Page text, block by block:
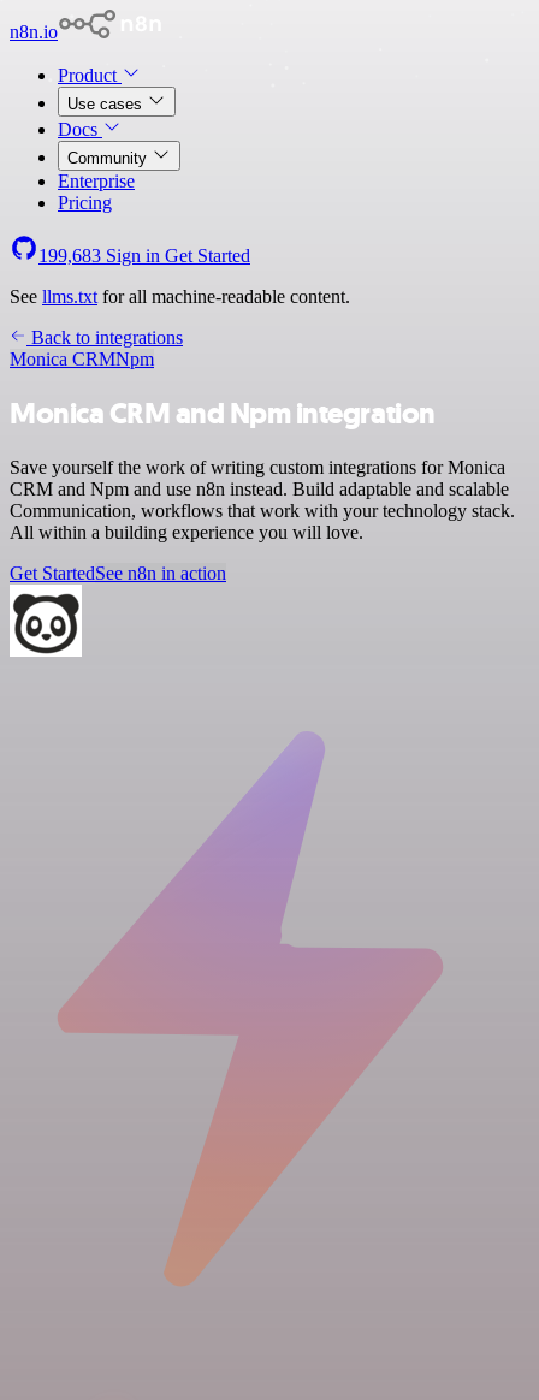
n8n.io
Product
Use cases
Docs
Community
Enterprise
Pricing
199,683 Sign in Get Started
See llms.txt for all machine-readable content.
Back to integrations
Monica CRMNpm
Monica CRM and Npm integration
Save yourself the work of writing custom integrations for Monica
CRM and Npm and use n8n instead. Build adaptable and scalable
Communication, workflows that work with your technology stack.
All within a building experience you will love.
Get StartedSee n8n in action